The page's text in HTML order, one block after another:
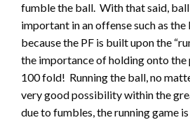
fumble the ball. With that said,
important in an offense such as
because the PF is built upon the
the importance of holding onto
100 fold! Running the ball, no
very good possibility within the
due to fumbles, the running game